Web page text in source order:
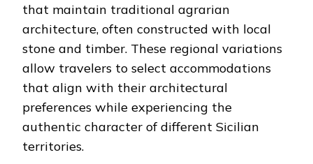
that maintain traditional agrarian
architecture, often constructed with local
stone and timber. These regional variations
allow travelers to select accommodations
that align with their architectural
preferences while experiencing the
authentic character of different Sicilian
territories.